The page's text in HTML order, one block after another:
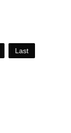
Last